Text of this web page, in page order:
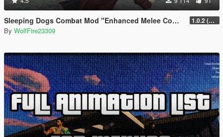
Sleeping Dogs Combat Mod "Enhanced Melee Combat Pack #2" 1.0.2 (updated for latest version)
By WolfFire23309